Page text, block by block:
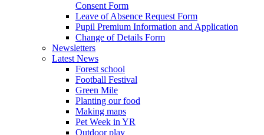
Consent Form
Leave of Absence Request Form
Pupil Premium Information and Application
Change of Details Form
Newsletters
Latest News
Forest school
Football Festival
Green Mile
Planting our food
Making maps
Pet Week in YR
Outdoor play